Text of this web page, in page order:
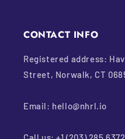
CONTACT INFO
Registered address:
Street, Norwalk, CT
Email: hello@nhrl.io